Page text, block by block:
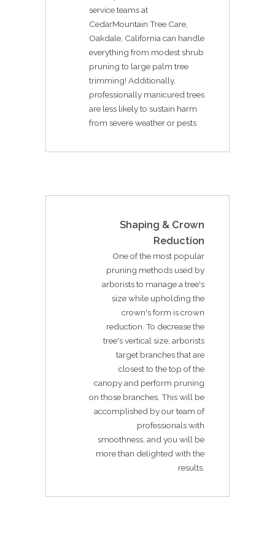
service teams at
CedarMountain Tree Care,
Oakdale, California can handle
everything from modest shrub
pruning to large palm tree
trimming! Additionally,
professionally manicured trees
are less likely to sustain harm
from severe weather or pests
Shaping & Crown
Reduction
One of the most popular
pruning methods used by
arborists to manage a tree's
size while upholding the
crown's form is crown
reduction. To decrease the
tree's vertical size, arborists
target branches that are
closest to the top of the
canopy and perform pruning
on those branches. This will be
accomplished by our team of
professionals with
smoothness, and you will be
more than delighted with the
results.